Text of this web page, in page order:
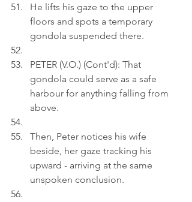
He lifts his gaze to the upper
floors and spots a temporary
gondola suspended there.
PETER (V.O.) (Cont'd): That
gondola could serve as a safe
harbour for anything falling from
above.
Then, Peter notices his wife
beside, her gaze tracking his
upward - arriving at the same
unspoken conclusion.